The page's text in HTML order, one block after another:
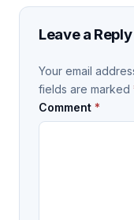
Leave a Reply
Your email
fields are marked
Comment *